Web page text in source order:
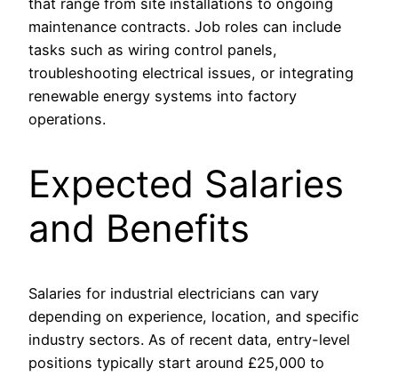
that range from site installations to ongoing
maintenance contracts. Job roles can include
tasks such as wiring control panels,
troubleshooting electrical issues, or integrating
renewable energy systems into factory
operations.
Expected Salaries
and Benefits
Salaries for industrial electricians can vary
depending on experience, location, and specific
industry sectors. As of recent data, entry-level
positions typically start around £25,000 to